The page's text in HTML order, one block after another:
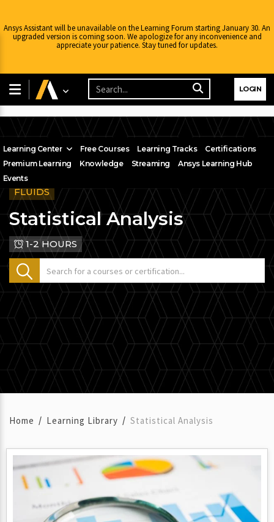
Ansys Assistant will be unavailable on the Learning Forum starting January 30. An
upgraded version is coming soon. We apologize for any inconvenience and
appreciate your patience. Stay tuned for updates.
LOGIN
Learning Center Free Courses Learning Tracks
Certifications
Premium Learning
Knowledge Streaming
Ansys Learning Hub
Events
FLUIDS
Statistical Analysis
1-2 HOURS
Home Learning Library Statistical Analysis